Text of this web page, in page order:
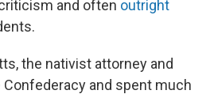
and often outright
the nativist attorney and
and spent much